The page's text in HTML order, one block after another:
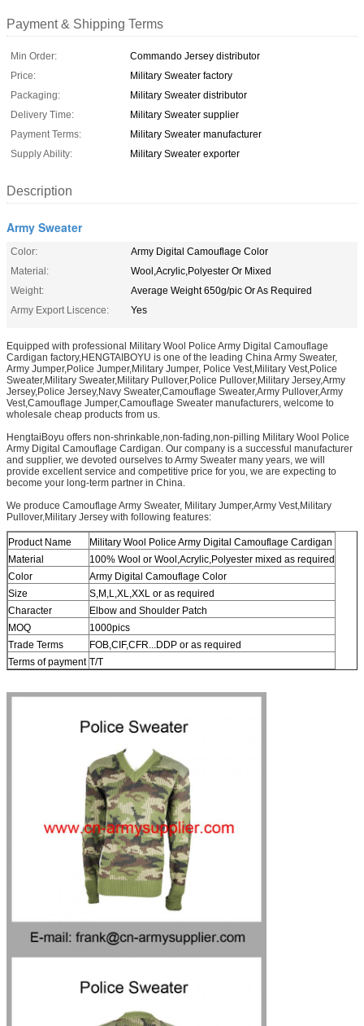
Payment & Shipping Terms
Min Order:
Commando Jersey distributor
Price:
Military Sweater factory
Packaging:
Military Sweater distributor
Delivery Time:
Military Sweater supplier
Payment Terms:
Military Sweater manufacturer
Supply Ability:
Military Sweater exporter
Description
Army Sweater
Color:
Army Digital Camouflage Color
Material:
Wool,Acrylic,Polyester Or Mixed
Weight:
Average Weight 650g/pic Or As Required
Army Export Liscence:
Yes
Equipped with professional Military Wool Police Army Digital Camouflage
Cardigan factory,HENGTAIBOYU is one of the leading China Army Sweater,
Army Jumper,Police Jumper,Military Jumper, Police Vest,Military Vest,Police
Sweater,Military Sweater,Military Pullover,Police Pullover,Military Jersey,Army
Jersey,Police Jersey,Navy Sweater,Camouflage Sweater,Army Pullover,Army
Vest,Camouflage Jumper,Camouflage Sweater manufacturers, welcome to
wholesale cheap products from us.
HengtaiBoyu offers non-shrinkable,non-fading,non-pilling Military Wool Police
Army Digital Camouflage Cardigan. Our company is a successful manufacturer
and supplier, we devoted ourselves to Army Sweater many years, we will
provide excellent service and competitive price for you, we are expecting to
become your long-term partner in China.
We produce Camouflage Army Sweater, Military Jumper,Army Vest,Military
Pullover,Military Jersey with following features:
Product Name
Military Wool Police Army Digital Camouflage Cardigan
Material
100% Wool or Wool,Acrylic,Polyester mixed as required
Color
Army Digital Camouflage Color
Size
S,M,L,XL,XXL or as required
Character
Elbow and Shoulder Patch
MOQ
1000pics
Trade Terms
FOB,CIF,CFR...DDP or as required
Terms of payment T/T